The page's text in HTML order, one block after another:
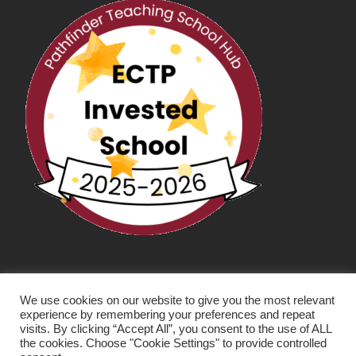
We use cookies on our website to give you the most relevant
experience by remembering your preferences and repeat
visits. By clicking “Accept All”, you consent to the use of ALL
the cookies. Choose "Cookie Settings" to provide controlled